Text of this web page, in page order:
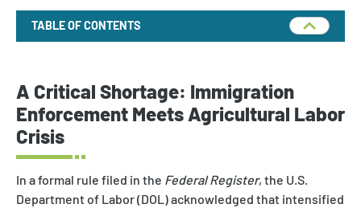
FacebookLinkedIn X Email
TABLE OF CONTENTS
A Critical Shortage: Immigration
Enforcement Meets Agricultural Labor
Crisis
In a formal rule filed in the Federal Register, the U.S.
Department of Labor (DOL) acknowledged that intensified